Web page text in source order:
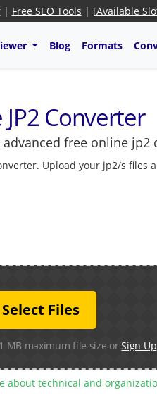
| Free SEO Tools | [Available
Blog Formats
Converter
free online jp2
Upload your jp2/s files
Select Files
MB maximum file size orSign Up
technical and